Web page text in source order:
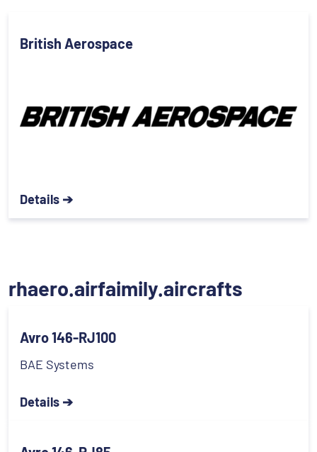
British Aerospace
Details ➔
rhaero.airfaimily.aircrafts
Avro 146-RJ100
BAE Systems
Details ➔